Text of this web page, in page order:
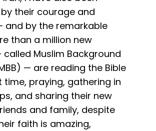
their courage and
and by the remarkable
than a million new
Muslim Background
— are reading the Bible
time, praying, gathering in
and sharing their new
and family, despite
faith is amazing,